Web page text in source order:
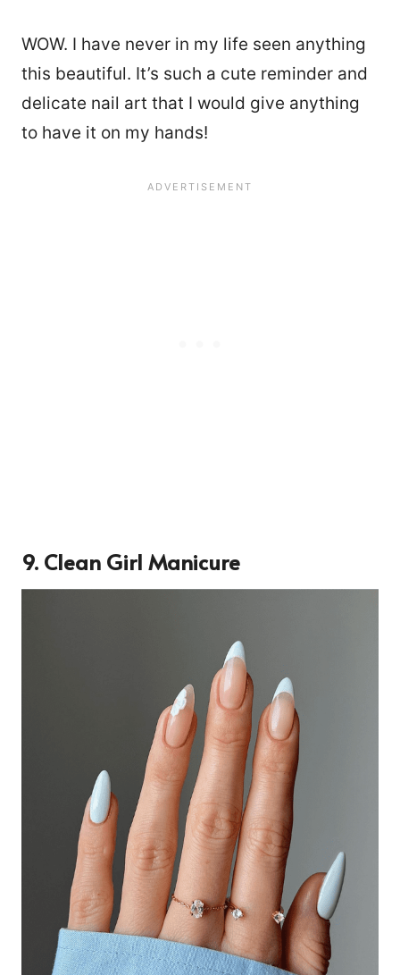
WOW. I have never in my life seen anything
this beautiful. It’s such a cute reminder and
delicate nail art that I would give anything
to have it on my hands!
9. Clean Girl Manicure